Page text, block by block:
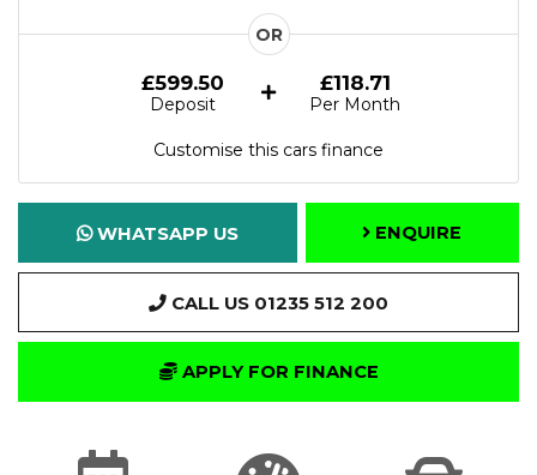
OR
£599.50
Deposit
£118.71
Per Month
Customise this cars finance
WHATSAPP US ENQUIRE
CALL US 01235 512 200
APPLY FOR FINANCE